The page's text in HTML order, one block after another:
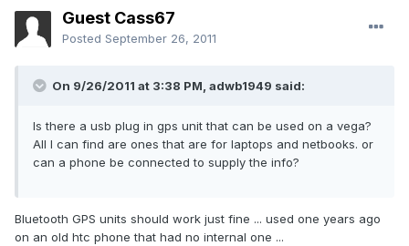
Guest Cass67
Posted September 26, 2011
On 9/26/2011 at 3:38 PM, adwb1949 said:
Is there a usb plug in gps unit that can be used on a vega?
All I can find are ones that are for laptops and netbooks. or
can a phone be connected to supply the info?
Bluetooth GPS units should work just fine ... used one years ago
on an old htc phone that had no internal one ...